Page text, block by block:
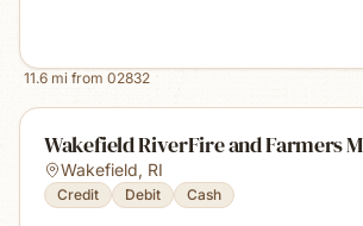
11.6 mi from 02832
Wakefield RiverFire and Farmers
Wakefield, RI
Credit Debit Cash